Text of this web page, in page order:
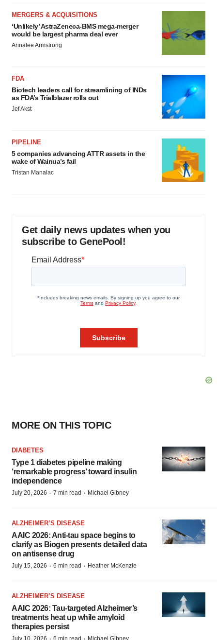
MERGERS & ACQUISITIONS
‘Unlikely’ AstraZeneca-BMS mega-merger
would be largest pharma deal ever
Annalee Armstrong
FDA
Biotech leaders call for streamlining of INDs
as FDA’s Trialblazer rolls out
Jef Akst
PIPELINE
5 companies advancing ATTR assets in the
wake of Wainua’s fail
Tristan Manalac
Get daily news updates when you
subscribe to GenePool!
MORE ON THIS TOPIC
DIABETES
Type 1 diabetes pipeline making
‘remarkable progress’ toward insulin
independence
July 20, 2026 · 7 min read · Michael Gibney
ALZHEIMER’S DISEASE
AAIC 2026: Anti-tau space begins to
clarify as Biogen presents detailed data
on antisense drug
July 15, 2026 · 6 min read · Heather McKenzie
ALZHEIMER’S DISEASE
AAIC 2026: Tau-targeted Alzheimer’s
treatments heat up while amyloid
therapies persist
July 10, 2026 6 min read Michael Gibney